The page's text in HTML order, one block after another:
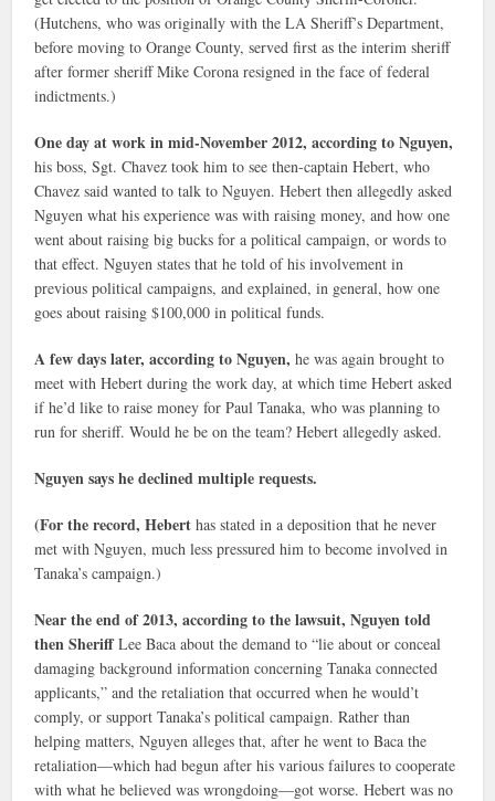
(Hutchens, who was originally with the LA Sheriff’s Department,
before moving to Orange County, served first as the interim sheriff
after former sheriff Mike Corona resigned in the face of federal
indictments.)
One day at work in mid-November 2012, according to Nguyen,
his boss, Sgt. Chavez took him to see then-captain Hebert, who
Chavez said wanted to talk to Nguyen. Hebert then allegedly asked
Nguyen what his experience was with raising money, and how one
went about raising big bucks for a political campaign, or words to
that effect. Nguyen states that he told of his involvement in
previous political campaigns, and explained, in general, how one
goes about raising $100,000 in political funds.
A few days later, according to Nguyen, he was again brought to
meet with Hebert during the work day, at which time Hebert asked
if he’d like to raise money for Paul Tanaka, who was planning to
run for sheriff. Would he be on the team? Hebert allegedly asked.
Nguyen says he declined multiple requests.
(For the record, Hebert has stated in a deposition that he never
met with Nguyen, much less pressured him to become involved in
Tanaka’s campaign.)
Near the end of 2013, according to the lawsuit, Nguyen told
then SheriffLee Baca about the demand to “lie about or conceal
damaging background information concerning Tanaka connected
applicants,” and the retaliation that occurred when he would’t
comply, or support Tanaka’s political campaign. Rather than
helping matters, Nguyen alleges that, after he went to Baca the
retaliation—which had begun after his various failures to cooperate
with what he believed was wrongdoing—got worse. Hebert was no